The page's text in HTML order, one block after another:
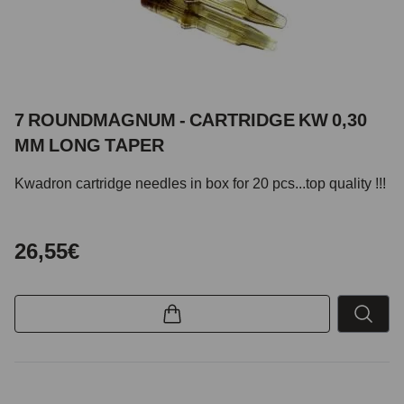
7 ROUNDMAGNUM - CARTRIDGE KW 0,30
MM LONG TAPER
Kwadron cartridge needles in box for 20 pcs...top quality !!!
26,55€